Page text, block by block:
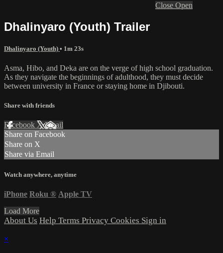
Close Open
Dhalinyaro (Youth) Trailer
Dhalinyaro (Youth) • 1m 23s
Asma, Hibo, and Deka are on the verge of high school graduation.
As they navigate the beginnings of adulthood, they must decide
between university in France or staying home in Djibouti.
Share with friends
Facebook XEmail
Share on Facebook
Share on X
Share via Email
Watch anywhere, anytime
iPhone Roku ® Apple TV
Load More
About Us Help Terms Privacy Cookies Sign in
×